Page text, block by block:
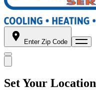
Enter Zip Code
Set Your Location